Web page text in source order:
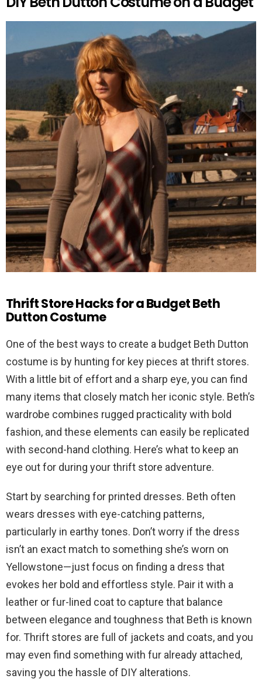
Thrift Store Hacks for a Budget Beth
Dutton Costume
One of the best ways to create a budget Beth Dutton
costume is by hunting for key pieces at thrift stores.
With a little bit of effort and a sharp eye, you can find
many items that closely match her iconic style. Beth’s
wardrobe combines rugged practicality with bold
fashion, and these elements can easily be replicated
with second-hand clothing. Here’s what to keep an
eye out for during your thrift store adventure.
Start by searching for printed dresses. Beth often
wears dresses with eye-catching patterns,
particularly in earthy tones. Don’t worry if the dress
isn’t an exact match to something she’s worn on
Yellowstone—just focus on finding a dress that
evokes her bold and effortless style. Pair it with a
leather or fur-lined coat to capture that balance
between elegance and toughness that Beth is known
for. Thrift stores are full of jackets and coats, and you
may even find something with fur already attached,
saving you the hassle of DIY alterations.